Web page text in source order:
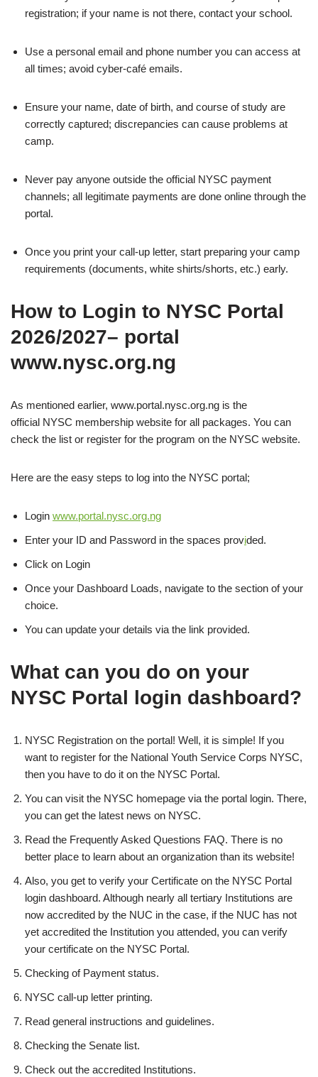
registration; if your name is not there, contact your school.
Use a personal email and phone number you can access at
all times; avoid cyber‑café emails.
Ensure your name, date of birth, and course of study are
correctly captured; discrepancies can cause problems at
camp.
Never pay anyone outside the official NYSC payment
channels; all legitimate payments are done online through the
portal.
Once you print your call‑up letter, start preparing your camp
requirements (documents, white shirts/shorts, etc.) early.
How to Login to NYSC Portal
2026/2027– portal
www.nysc.org.ng
As mentioned earlier, www.portal.nysc.org.ng is the
official NYSC membership website for all packages. You can
check the list or register for the program on the NYSC website.
Here are the easy steps to log into the NYSC portal;
Login www.portal.nysc.org.ng
Enter your ID and Password in the spaces provided.
Click on Login
Once your Dashboard Loads, navigate to the section of your
choice.
You can update your details via the link provided.
What can you do on your
NYSC Portal login dashboard?
NYSC Registration on the portal! Well, it is simple! If you
want to register for the National Youth Service Corps NYSC,
then you have to do it on the NYSC Portal.
You can visit the NYSC homepage via the portal login. There,
you can get the latest news on NYSC.
Read the Frequently Asked Questions FAQ. There is no
better place to learn about an organization than its website!
Also, you get to verify your Certificate on the NYSC Portal
login dashboard. Although nearly all tertiary Institutions are
now accredited by the NUC in the case, if the NUC has not
yet accredited the Institution you attended, you can verify
your certificate on the NYSC Portal.
Checking of Payment status.
NYSC call-up letter printing.
Read general instructions and guidelines.
Checking the Senate list.
Check out the accredited Institutions.